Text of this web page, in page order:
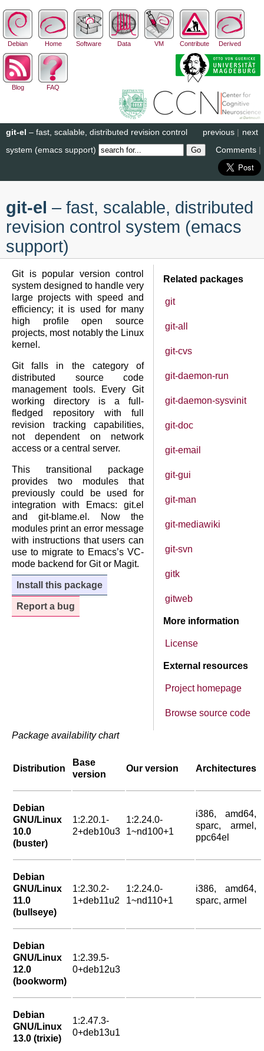
Debian Home Software Data VM Contribute Derived
Blog FAQ
next
previous |
git-el – fast, scalable, distributed revision control
system (emacs support)
Comments |
git-el – fast, scalable, distributed
revision control system (emacs
support)
Related packages
git
git-all
git-cvs
git-daemon-run
git-daemon-sysvinit
git-doc
git-email
git-gui
git-man
git-mediawiki
git-svn
gitk
gitweb
More information
License
External resources
Project homepage
Browse source code
Git is popular version control
system designed to handle very
large projects with speed and
efficiency; it is used for many
high profile open source
projects, most notably the Linux
kernel.
Git falls in the category of
distributed source code
management tools. Every Git
working directory is a full-
fledged repository with full
revision tracking capabilities,
not dependent on network
access or a central server.
This transitional package
provides two modules that
previously could be used for
integration with Emacs: git.el
and git-blame.el. Now the
modules print an error message
with instructions that users can
use to migrate to Emacs’s VC-
mode backend for Git or Magit.
Install this package
Report a bug
Package availability chart
Distribution
Base
version
Our version Architectures
Debian
GNU/Linux
10.0
(buster)
1:2.20.1-
2+deb10u3
1:2.24.0-
1~nd100+1
i386, amd64,
sparc, armel,
ppc64el
Debian
GNU/Linux
11.0
(bullseye)
1:2.30.2-
1+deb11u2
1:2.24.0-
1~nd110+1
i386, amd64,
sparc, armel
Debian
GNU/Linux
12.0
(bookworm)
1:2.39.5-
0+deb12u3
Debian
GNU/Linux
13.0 (trixie)
1:2.47.3-
0+deb13u1